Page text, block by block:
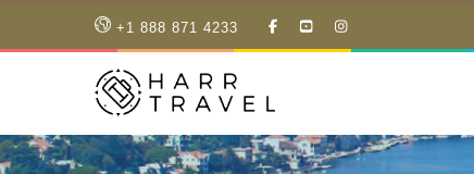
+1 888 871 4233
LIKE
OUR
SUBSCRIBE
TO
US